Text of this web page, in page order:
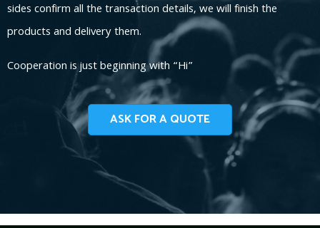
sides confirm all the transaction details, we will finish the
products and delivery them.
Cooperation is just beginning with “Hi”
ASK FOR A QUOTE